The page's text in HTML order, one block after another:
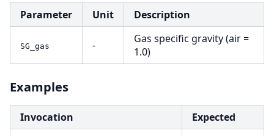
Parameter Unit Description
SG_gas -
Gas specific gravity (air =
1.0)
Examples
Invocation Expected